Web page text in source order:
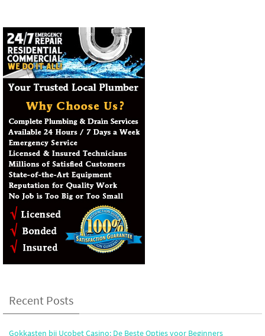
Recent Posts
Gokkasten bij Ucobet Casino: De Beste Opties voor Beginners